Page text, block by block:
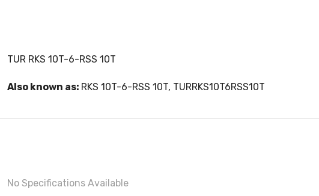
TUR RKS 10T-6-RSS 10T
Also known as: RKS 10T-6-RSS 10T, TURRKS10T6RSS10T
No Specifications Available